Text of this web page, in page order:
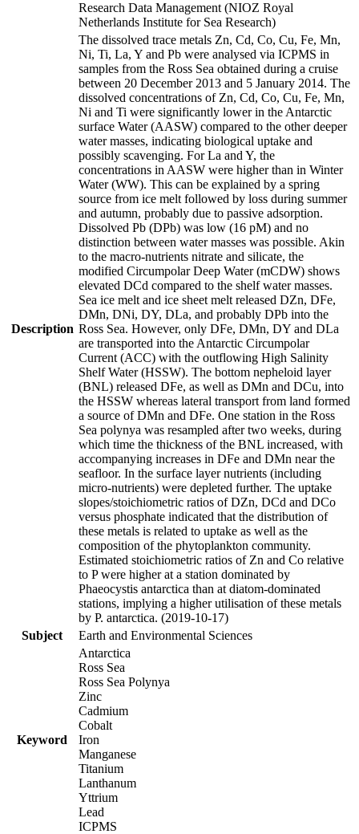
Research Data Management (NIOZ Royal
Netherlands Institute for Sea Research)
Description
The dissolved trace metals Zn, Cd, Co, Cu, Fe, Mn,
Ni, Ti, La, Y and Pb were analysed via ICPMS in
samples from the Ross Sea obtained during a cruise
between 20 December 2013 and 5 January 2014. The
dissolved concentrations of Zn, Cd, Co, Cu, Fe, Mn,
Ni and Ti were significantly lower in the Antarctic
surface Water (AASW) compared to the other deeper
water masses, indicating biological uptake and
possibly scavenging. For La and Y, the
concentrations in AASW were higher than in Winter
Water (WW). This can be explained by a spring
source from ice melt followed by loss during summer
and autumn, probably due to passive adsorption.
Dissolved Pb (DPb) was low (16 pM) and no
distinction between water masses was possible. Akin
to the macro-nutrients nitrate and silicate, the
modified Circumpolar Deep Water (mCDW) shows
elevated DCd compared to the shelf water masses.
Sea ice melt and ice sheet melt released DZn, DFe,
DMn, DNi, DY, DLa, and probably DPb into the
Ross Sea. However, only DFe, DMn, DY and DLa
are transported into the Antarctic Circumpolar
Current (ACC) with the outflowing High Salinity
Shelf Water (HSSW). The bottom nepheloid layer
(BNL) released DFe, as well as DMn and DCu, into
the HSSW whereas lateral transport from land formed
a source of DMn and DFe. One station in the Ross
Sea polynya was resampled after two weeks, during
which time the thickness of the BNL increased, with
accompanying increases in DFe and DMn near the
seafloor. In the surface layer nutrients (including
micro-nutrients) were depleted further. The uptake
slopes/stoichiometric ratios of DZn, DCd and DCo
versus phosphate indicated that the distribution of
these metals is related to uptake as well as the
composition of the phytoplankton community.
Estimated stoichiometric ratios of Zn and Co relative
to P were higher at a station dominated by
Phaeocystis antarctica than at diatom-dominated
stations, implying a higher utilisation of these metals
by P. antarctica. (2019-10-17)
Subject
Earth and Environmental Sciences
Keyword
Antarctica
Ross Sea
Ross Sea Polynya
Zinc
Cadmium
Cobalt
Iron
Manganese
Titanium
Lanthanum
Yttrium
Lead
ICPMS